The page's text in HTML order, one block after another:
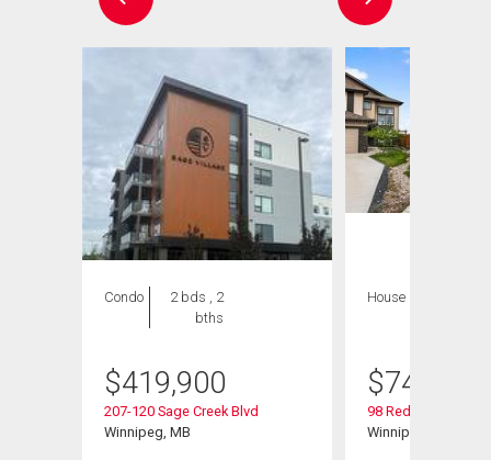
Condo
2 bds , 2
bths
$419,900
207-120 Sage Creek Blvd
Winnipeg, MB
House
$749,000
98 Red Sky Rd
Winnipeg, MB